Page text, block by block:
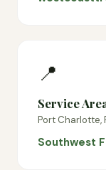
📍
Service
Port Charlotte,
Southwest